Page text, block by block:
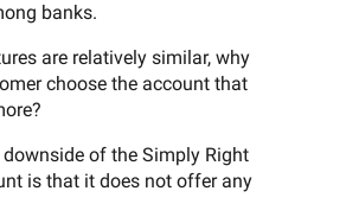
banks.
are relatively similar, why
choose the account that
of the Simply Right
is that it does not offer any